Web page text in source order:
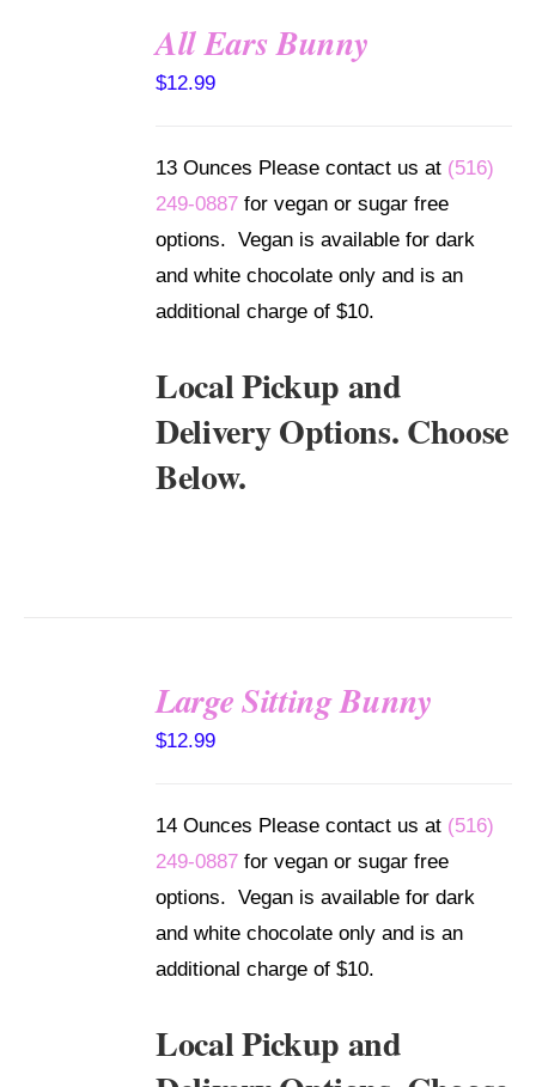
All Ears Bunny
$12.99
13 Ounces Please contact us at (516)
249-0887 for vegan or sugar free
options. Vegan is available for dark
and white chocolate only and is an
additional charge of $10.
Local Pickup and
Delivery Options. Choose
Below.
Large Sitting Bunny
$12.99
14 Ounces Please contact us at (516)
249-0887 for vegan or sugar free
options. Vegan is available for dark
and white chocolate only and is an
additional charge of $10.
Local Pickup and